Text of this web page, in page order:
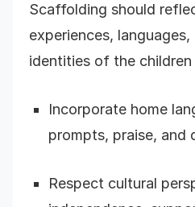
Scaffolding should
experiences,
identities of the
Incorporate home
prompts, praise, and
Respect cultural